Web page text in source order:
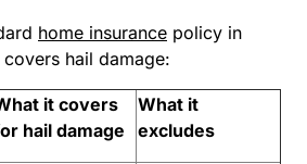
home insurance policy in
hail damage:
it covers
hail damage
What it
excludes